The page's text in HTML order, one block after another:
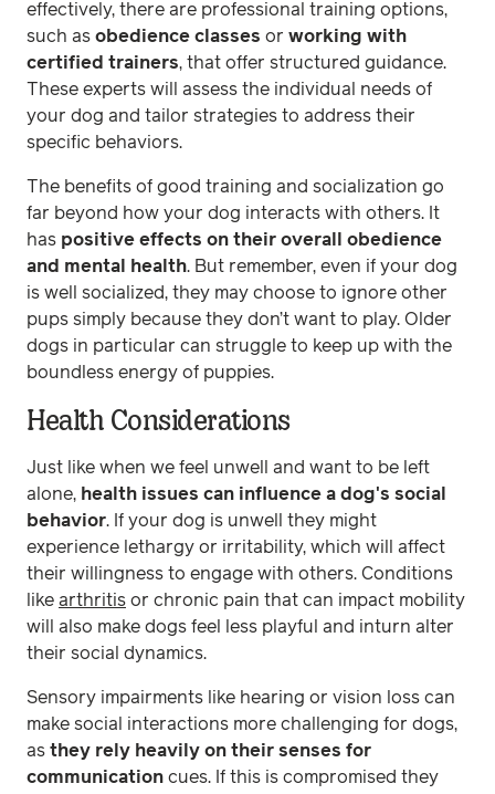
effectively, there are professional training options,
such as obedience classes or working with
certified trainers, that offer structured guidance.
These experts will assess the individual needs of
your dog and tailor strategies to address their
specific behaviors.
The benefits of good training and socialization go
far beyond how your dog interacts with others. It
has positive effects on their overall obedience
and mental health. But remember, even if your dog
is well socialized, they may choose to ignore other
pups simply because they don’t want to play. Older
dogs in particular can struggle to keep up with the
boundless energy of puppies.
Health Considerations
Just like when we feel unwell and want to be left
alone, health issues can influence a dog's social
behavior. If your dog is unwell they might
experience lethargy or irritability, which will affect
their willingness to engage with others. Conditions
like arthritis or chronic pain that can impact mobility
will also make dogs feel less playful and inturn alter
their social dynamics.
Sensory impairments like hearing or vision loss can
make social interactions more challenging for dogs,
as they rely heavily on their senses for
communication cues. If this is compromised they